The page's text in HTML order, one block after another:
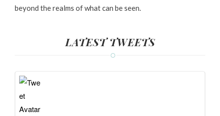
beyond the realms of what can be seen.
LATEST TWEETS